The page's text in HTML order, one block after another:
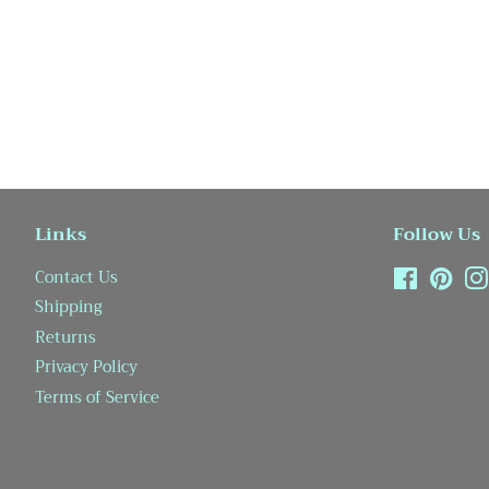
Links
Contact Us
Shipping
Returns
Privacy Policy
Terms of Service
Follow Us
Facebook